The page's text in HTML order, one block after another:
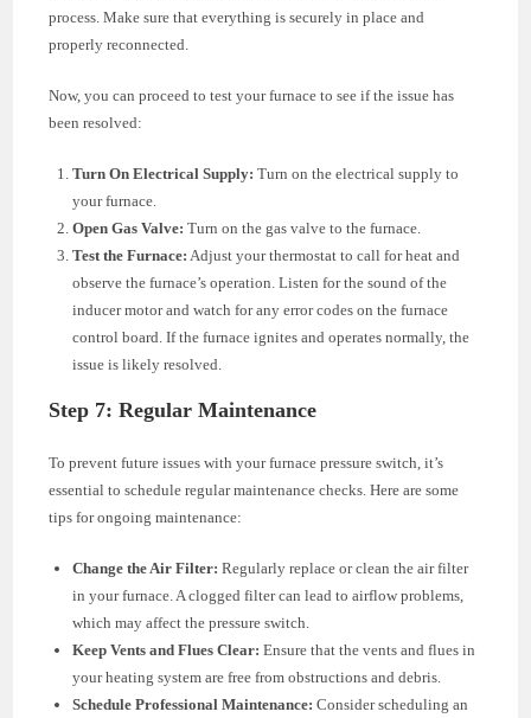
process. Make sure that everything is securely in place and
properly reconnected.
Now, you can proceed to test your furnace to see if the issue has
been resolved:
Turn On Electrical Supply: Turn on the electrical supply to
your furnace.
Open Gas Valve: Turn on the gas valve to the furnace.
Test the Furnace: Adjust your thermostat to call for heat and
observe the furnace’s operation. Listen for the sound of the
inducer motor and watch for any error codes on the furnace
control board. If the furnace ignites and operates normally, the
issue is likely resolved.
Step 7: Regular Maintenance
To prevent future issues with your furnace pressure switch, it’s
essential to schedule regular maintenance checks. Here are some
tips for ongoing maintenance:
Change the Air Filter: Regularly replace or clean the air filter
in your furnace. A clogged filter can lead to airflow problems,
which may affect the pressure switch.
Keep Vents and Flues Clear: Ensure that the vents and flues in
your heating system are free from obstructions and debris.
Schedule Professional Maintenance: Consider scheduling an